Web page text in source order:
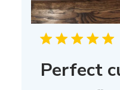
Perfect